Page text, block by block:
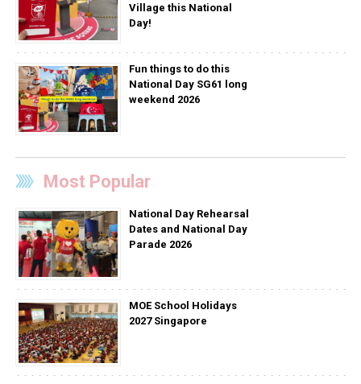
Village this National
Day!
Fun things to do this
National Day SG61 long
weekend 2026
Most Popular
National Day Rehearsal
Dates and National Day
Parade 2026
MOE School Holidays
2027 Singapore